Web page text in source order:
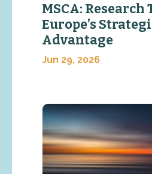
MSCA: Research
Europe’s
Advantage
Jun 29, 2026